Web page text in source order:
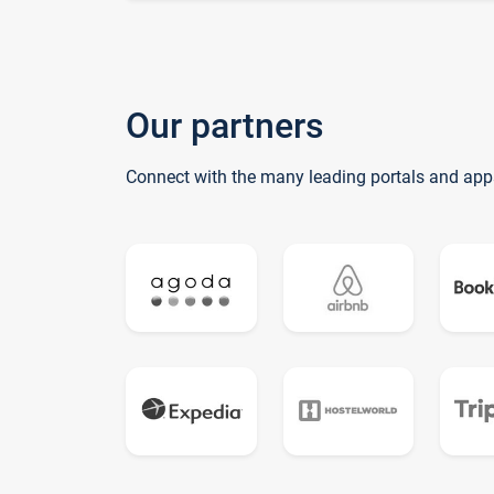
Our partners
Connect with the many leading portals and